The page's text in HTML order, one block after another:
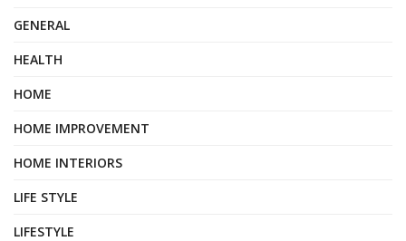
GENERAL
HEALTH
HOME
HOME IMPROVEMENT
HOME INTERIORS
LIFE STYLE
LIFESTYLE